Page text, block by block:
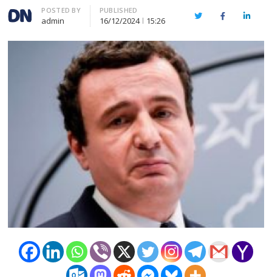
Author
POSTED BY
admin
PUBLISHED
16/12/2024 15:26 TwitterFacebook